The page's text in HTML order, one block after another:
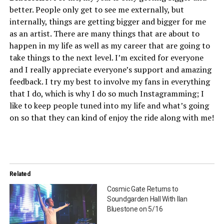
better. People only get to see me externally, but
internally, things are getting bigger and bigger for me
as an artist. There are many things that are about to
happen in my life as well as my career that are going to
take things to the next level. I’m excited for everyone
and I really appreciate everyone’s support and amazing
feedback. I try my best to involve my fans in everything
that I do, which is why I do so much Instagramming; I
like to keep people tuned into my life and what’s going
on so that they can kind of enjoy the ride along with me!
Related
Cosmic Gate Returns to
Soundgarden Hall With Ilan
Bluestone on 5/16